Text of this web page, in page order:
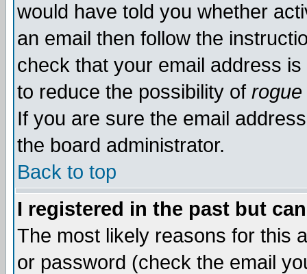
would have told you whether
an email then follow the
check that your email address
to reduce the possibility of rogue
If you are sure the email
the board administrator.
Back to top
I registered in the past but
The most likely reasons for this
or password (check the email